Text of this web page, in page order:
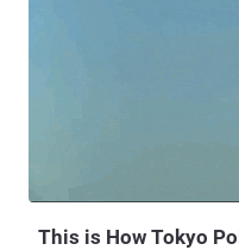
Anarchist ," UK and US
accessing Israeli drone
feeds from drones and
This is How Tokyo